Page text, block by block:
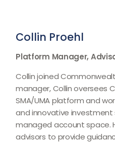
Collin Proehl
Platform Manager,
Collin joined
manager, Collin oversees
SMA/UMA platform and
and innovative
managed account space.
advisors to provide